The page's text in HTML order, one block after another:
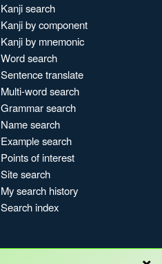
Kanji search
Kanji by component
Kanji by mnemonic
Word search
Sentence translate
Multi-word search
Grammar search
Name search
Example search
Points of interest
Site search
My search history
Search index